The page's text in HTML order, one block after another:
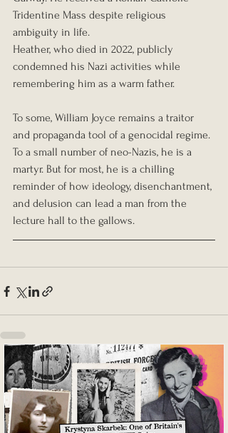
Tridentine Mass despite religious
ambiguity in life.
Heather, who died in 2022, publicly
condemned his Nazi activities while
remembering him as a warm father.
To some, William Joyce remains a traitor
and propaganda tool of a genocidal regime.
To a small number of neo-Nazis, he is a
martyr. But for most, he is a chilling
reminder of how ideology, disenchantment,
and delusion can lead a man from the
lecture hall to the gallows.